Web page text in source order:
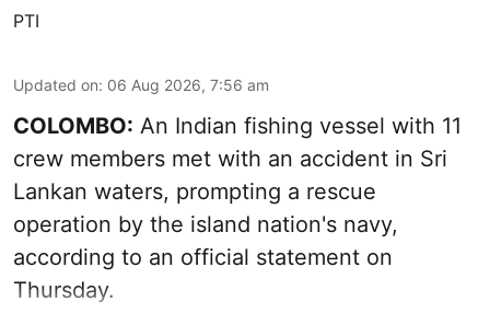
PTI
Updated on: 06 Aug 2026, 7:56 am
COLOMBO: An Indian fishing vessel with 11
crew members met with an accident in Sri
Lankan waters, prompting a rescue
operation by the island nation's navy,
according to an official statement on
Thursday.